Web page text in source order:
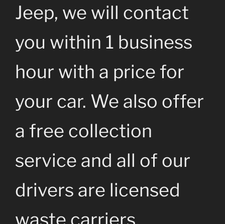
Jeep, we will contact
you within 1 business
hour with a price for
your car. We also offer
a free collection
service and all of our
drivers are licensed
waste carriers.